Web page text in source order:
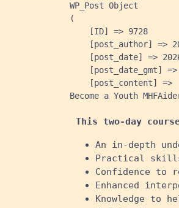
WP_Post Object
(
    [ID] => 9728
[post_author] =>
[post_date] =>
[post_date_gmt]
    [post_content] =>
Become a Youth
This two-day
An in-depth
Practical
Confidence to
Enhanced
Knowledge to